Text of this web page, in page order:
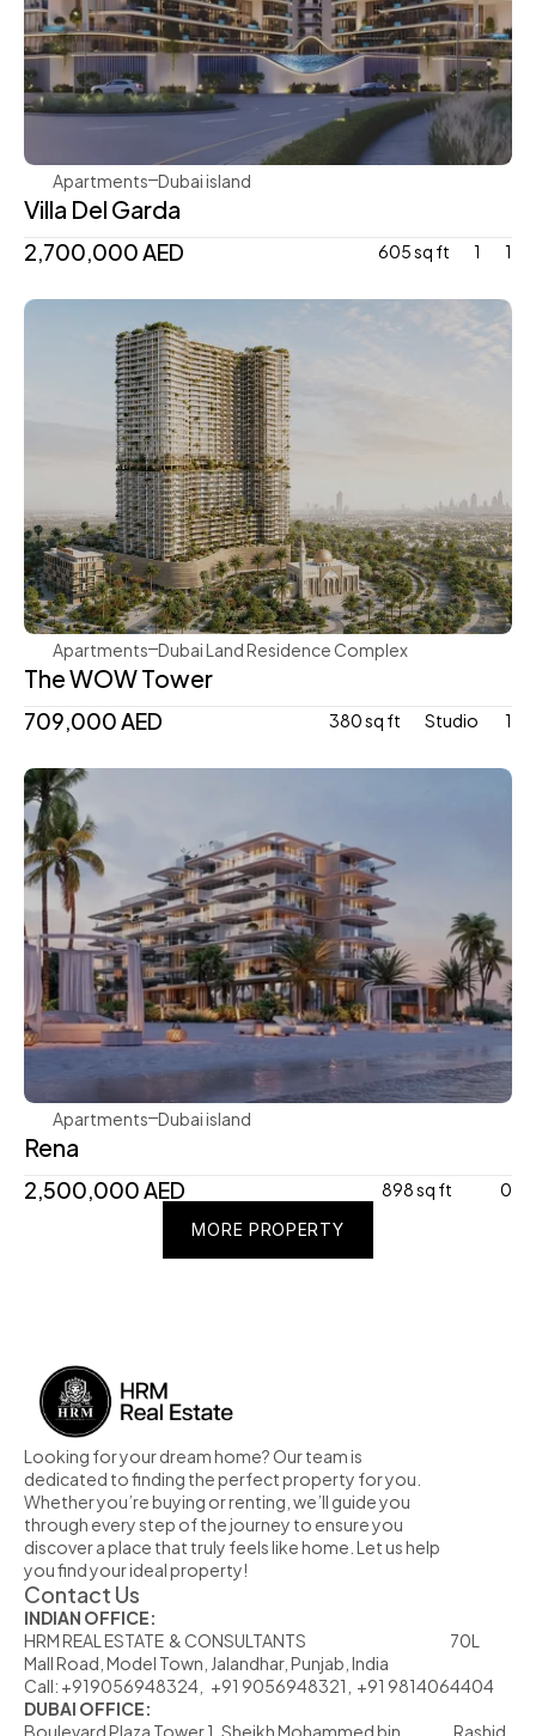
Mr. Eight Development
Apartments Dubai island
Villa Del Garda
2,700,000 AED 605 sq ft 1 1
Mr. Eight Development
Apartments Dubai Land Residence Complex
The WOW Tower
709,000 AED 380 sq ft Studio 1
Avenew Development
Apartments Dubai island
Rena
2,500,000 AED 898 sq ft 0
MORE PROPERTY
MORE PROPERTY
Looking for your dream home? Our team is
dedicated to finding the perfect property for you.
Whether you’re buying or renting, we’ll guide you
through every step of the journey to ensure you
discover a place that truly feels like home. Let us help
you find your ideal property!
Contact Us
INDIAN OFFICE:
HRM REAL ESTATE  & CONSULTANTS                                                            70L
Mall Road, Model Town, Jalandhar, Punjab, India
Call: +919056948324,   +91 9056948321,  +91 9814064404
DUBAI OFFICE: